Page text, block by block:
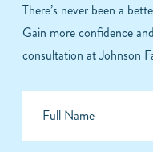
There’s never been a
Gain more confidence
consultation at Johnson